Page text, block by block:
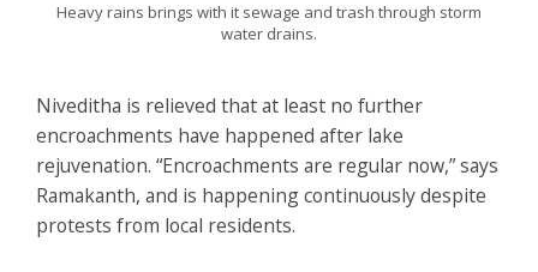
Heavy rains brings with it sewage and trash through storm
water drains.
Niveditha is relieved that at least no further
encroachments have happened after lake
rejuvenation. “Encroachments are regular now,” says
Ramakanth, and is happening continuously despite
protests from local residents.